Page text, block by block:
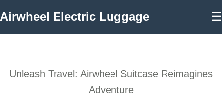
Airwheel Electric Luggage ☰
Unleash Travel: Airwheel Suitcase Reimagines
Adventure